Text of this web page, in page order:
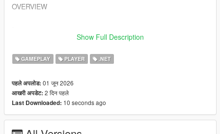
OVERVIEW
==================================================
Living LS AIs is a full open-world AI overhaul for Grand Theft
driven, voice-enabled AI characters capable of speaking,
remembering, negotiating, travelling, fighting, surrendering,
helping, refusing, creating trouble, holding grudges, spreading
rumours about you, and interacting physically with each other.
Show Full Description
GAMEPLAY PLAYER .NET
पहले अपलोड: 01 जून 2026
आखरी अपडेट: 2 दिन पहले
Last Downloaded: 10 seconds ago